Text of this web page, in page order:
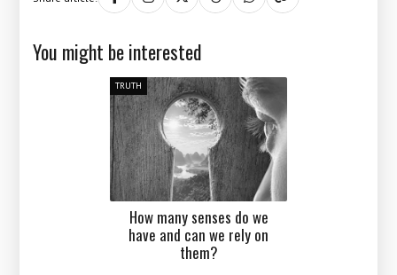
You might be interested
TRUTH
How many senses do we
have and can we rely on
them?